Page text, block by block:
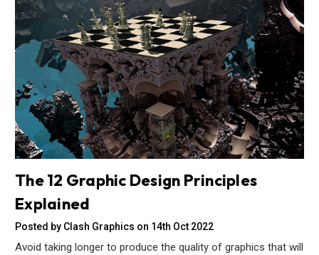
The 12 Graphic Design Principles
Explained
Posted by Clash Graphics on 14th Oct 2022
Avoid taking longer to produce the quality of graphics that will